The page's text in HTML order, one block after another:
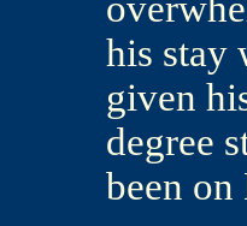
his stay
given
degree
been